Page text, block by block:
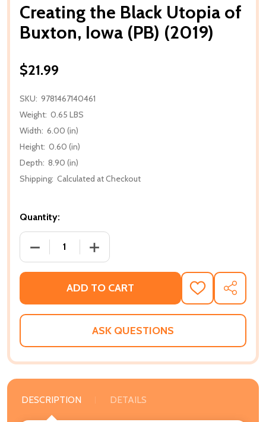
Creating the Black Utopia of
Buxton, Iowa (PB) (2019)
$21.99
SKU: 9781467140461
Weight: 0.65 LBS
Width: 6.00 (in)
Height: 0.60 (in)
Depth: 8.90 (in)
Shipping: Calculated at Checkout
Quantity:
DECREASE QUANTITY OF CREATING THE BLACK
INCREASE QUANTITY OF CREATING
ADD TO CART
ADD
TO
WISH
SHARE
ASK QUESTIONS
DESCRIPTION DETAILS